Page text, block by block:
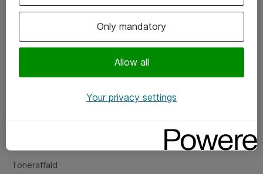
Om eShop
Salgs- og leveringsbetingelser
Fejlmelding
Toneraffald
Only mandatory
Allow all
Your privacy settings